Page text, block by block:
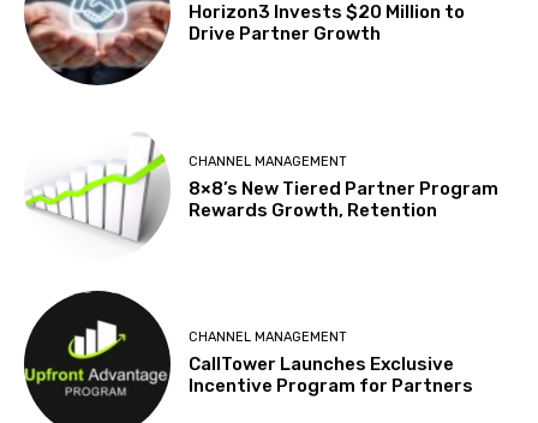
Horizon3 Invests $20 Million to
Drive Partner Growth
CHANNEL MANAGEMENT
8×8’s New Tiered Partner Program
Rewards Growth, Retention
CHANNEL MANAGEMENT
CallTower Launches Exclusive
Incentive Program for Partners